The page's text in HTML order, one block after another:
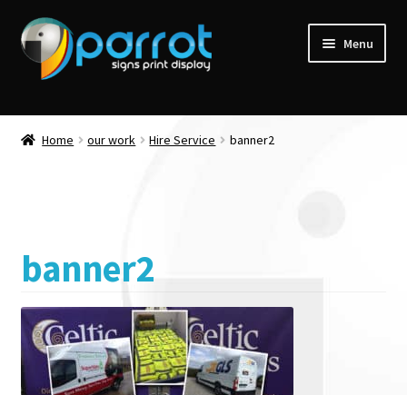
Menu
Home our work Hire Service banner2
banner2